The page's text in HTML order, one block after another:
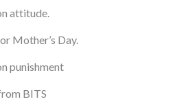
attitude.
Mother’s Day.
punishment
BITS